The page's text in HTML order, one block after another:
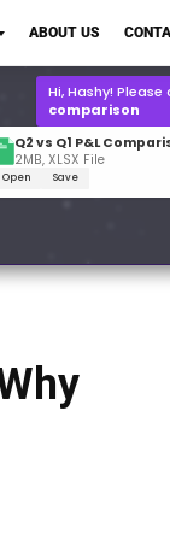
ABOUT US
2MB, XLSX File
What is theQ1
for Polo Shirts?